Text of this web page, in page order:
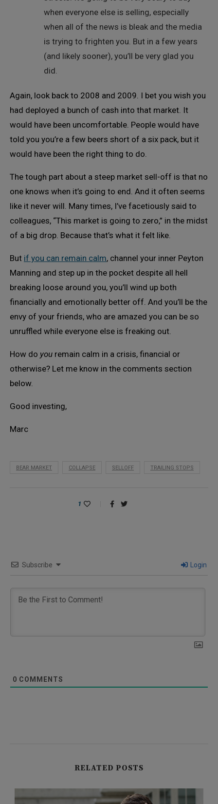
when everyone else is selling, especially
when all of the news is bleak and the media
is trying to frighten you. But in a few years
(and likely sooner), you’ll be very glad you
did.
Again, look back to 2008 and 2009. I bet you wish you
had deployed a bunch of cash into that market. It
would have been uncomfortable. People would have
told you you’re a few beers short of a six pack, but it
would have been the right thing to do.
The tough part about a steep market sell-off is that no
one knows when it’s going to end. And it often seems
like it never will. Many times, I’ve facetiously said to
colleagues, “This market is going to zero,” in the midst
of a big drop. Because that’s what it felt like.
But if you can remain calm, channel your inner Peyton
Manning and step up in the pocket despite all hell
breaking loose around you, you’ll wind up both
financially and emotionally better off. And you’ll be the
envy of your friends, who are amazed you can be so
unruffled while everyone else is freaking out.
How do you remain calm in a crisis, financial or
otherwise? Let me know in the comments section
below.
Good investing,
Marc
BEAR MARKET COLLAPSE SELLOFF TRAILING STOPS
1
Subscribe Login
0 COMMENTS
RELATED POSTS